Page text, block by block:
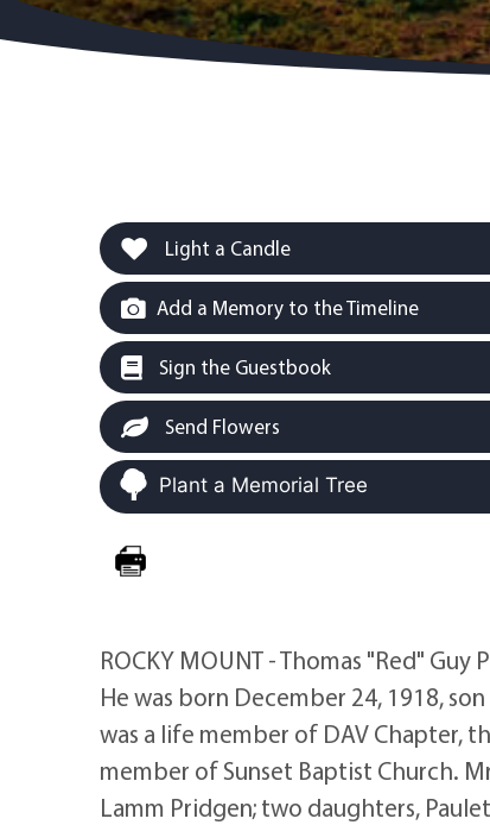
Light a Candle
Add a Memory to the Timeline
Sign the Guestbook
Send Flowers
Plant a Memorial Tree
ROCKY MOUNT - Thomas "Red" Guy
He was born December 24, 1918,
was a life member of DAV Chapter,
member of Sunset Baptist Church.
Lamm Pridgen; two daughters,